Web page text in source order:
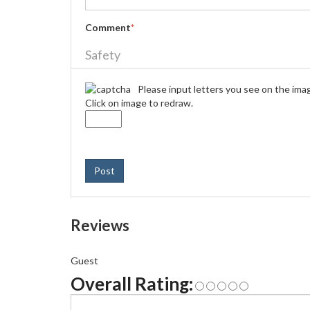
Comment*
Safety
Please input letters you see on the
Click on image to redraw.
Post
Reviews
Guest
Overall Rating: